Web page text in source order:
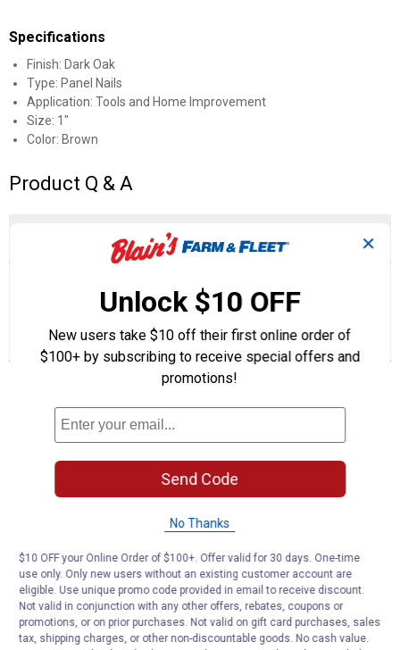
Specifications
Finish: Dark Oak
Type: Panel Nails
Application: Tools and Home Improvement
Size: 1"
Color: Brown
Product Q & A
reviews
for
(Color:
Brown)
1 ReviewThis
action
navigate
to
Review
0
Questions Answers
Be the first to ask a question
Customer Reviews
✕
Unlock $10 OFF
New users take $10 off their first online order of
$100+ by subscribing to receive special offers and
promotions!
Send Code
No Thanks
$10 OFF your Online Order of $100+. Offer valid for 30 days. One-time
use only. Only new users without an existing customer account are
eligible. Use unique promo code provided in email to receive discount.
Not valid in conjunction with any other offers, rebates, coupons or
promotions, or on prior purchases. Not valid on gift card purchases, sales
tax, shipping charges, or other non-discountable goods. No cash value.